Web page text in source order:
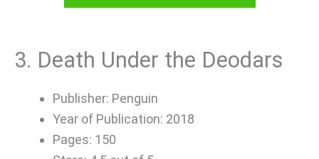
3. Death Under the Deodars
Publisher: Penguin
Year of Publication: 2018
Pages: 150